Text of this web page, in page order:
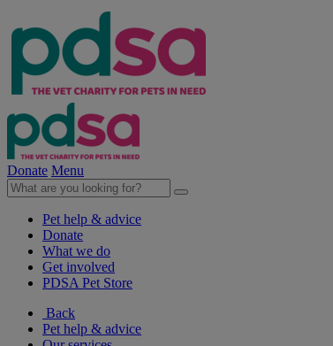
Donate Menu
Pet help & advice
Donate
What we do
Get involved
PDSA Pet Store
Back
Pet help & advice